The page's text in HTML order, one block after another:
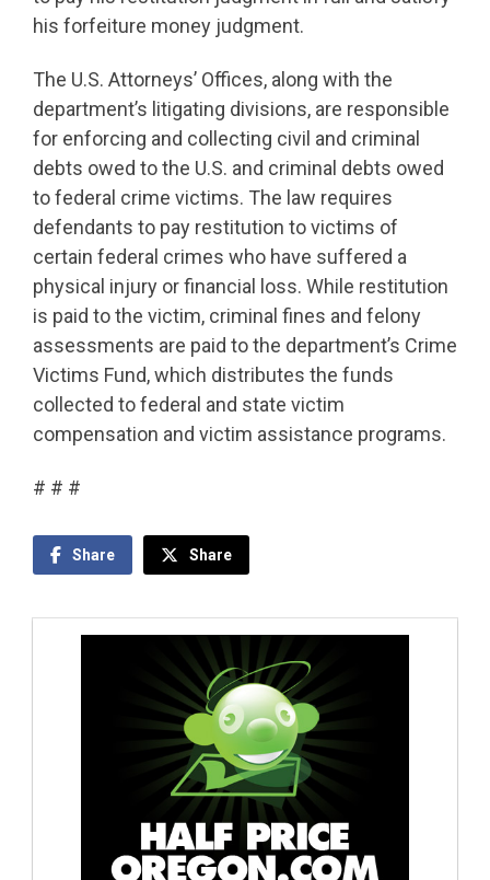
his forfeiture money judgment.
The U.S. Attorneys’ Offices, along with the
department’s litigating divisions, are responsible
for enforcing and collecting civil and criminal
debts owed to the U.S. and criminal debts owed
to federal crime victims. The law requires
defendants to pay restitution to victims of
certain federal crimes who have suffered a
physical injury or financial loss. While restitution
is paid to the victim, criminal fines and felony
assessments are paid to the department’s Crime
Victims Fund, which distributes the funds
collected to federal and state victim
compensation and victim assistance programs.
# # #
Share Share